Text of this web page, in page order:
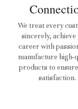
We treat every
sincerely, achieve
career with
manufacture high-
products to
satisfaction.